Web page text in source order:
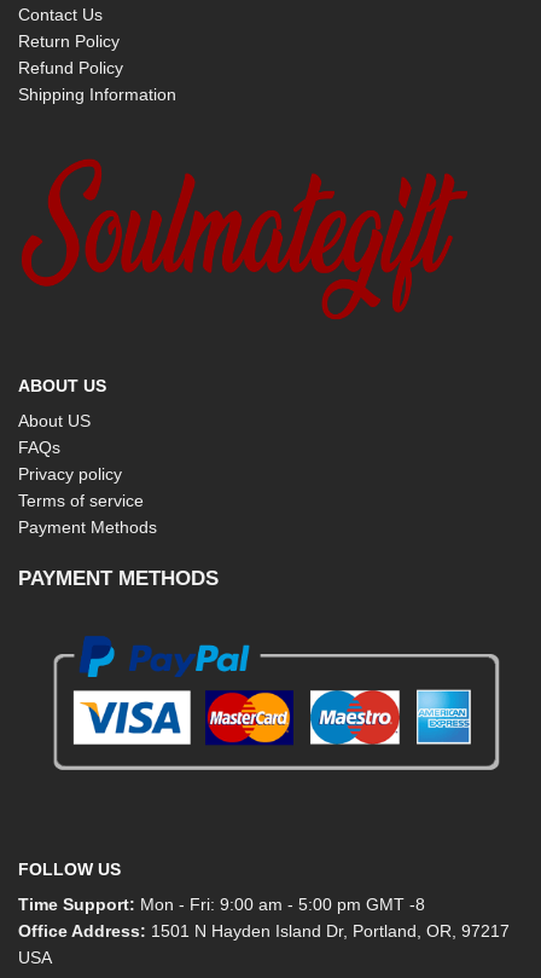
Contact Us
Return Policy
Refund Policy
Shipping Information
ABOUT US
About US
FAQs
Privacy policy
Terms of service
Payment Methods
PAYMENT METHODS
FOLLOW US
Time Support: Mon - Fri: 9:00 am - 5:00 pm GMT -8
Office Address: 1501 N Hayden Island Dr, Portland, OR, 97217
USA